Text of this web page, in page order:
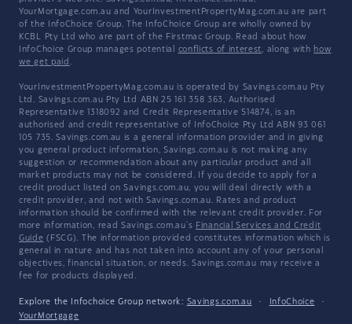
YourMortgage.com.au and YourInvestmentPropertyMag.com.au are part
of the InfoChoice Group. The InfoChoice Group are wholly owned by
KCBL Pty Ltd who are part of the Firstmac Group. Read about how
InfoChoice Group manages potential conflicts of interest, along with how
we get paid .
YourInvestmentPropertyMag.com.au is operated by Savings.com.au Pty
Ltd. Savings.com.au Pty Ltd ABN 25 161 358 363, Authorised
Representative 1318092 and Credit Representative 514874, is an
authorised and credit representative of InfoChoice Pty Ltd ABN 93 061
105 735. Savings.com.au is a general information provider and in giving
you general product information, Savings.com.au is not making any
suggestion or recommendation about any particular product and all
market products may not be considered. If you decide to apply for a
credit product listed on Savings.com.au, you will deal directly with a
credit provider, and not with Savings.com.au. Rates and product
information should be confirmed with the relevant credit provider. For
more information, read Savings.com.au's Financial Services and Credit
Guide (FSCG). The information provided constitutes information which is
general in nature and has not taken into account any of your personal
objectives, financial situation, or needs. Savings.com.au may receive a
fee for products displayed.
Explore the Infochoice Group network: Savings.com.au · InfoChoice
·
YourMortgage